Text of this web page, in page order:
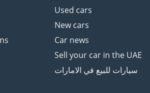
Used cars
New cars
Car news
Sell your car in the UAE
سيارات للبيع في الامارات